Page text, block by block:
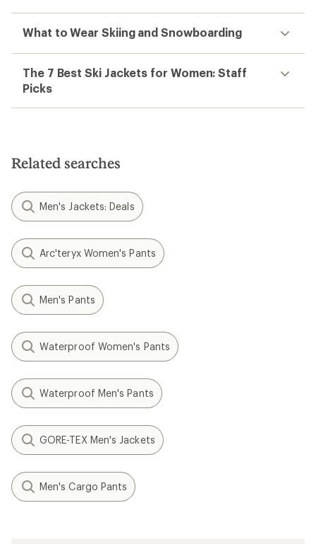
What to Wear Skiing and Snowboarding
The 7 Best Ski Jackets for Women: Staff
Picks
Related searches
Men's Jackets: Deals
Arc'teryx Women's Pants
Men's Pants
Waterproof Women's Pants
Waterproof Men's Pants
GORE-TEX Men's Jackets
Men's Cargo Pants